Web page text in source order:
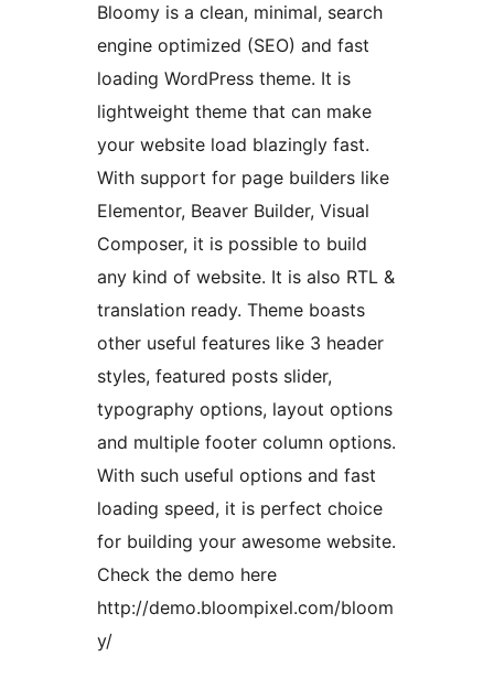
Bloomy is a clean, minimal, search
engine optimized (SEO) and fast
loading WordPress theme. It is
lightweight theme that can make
your website load blazingly fast.
With support for page builders like
Elementor, Beaver Builder, Visual
Composer, it is possible to build
any kind of website. It is also RTL &
translation ready. Theme boasts
other useful features like 3 header
styles, featured posts slider,
typography options, layout options
and multiple footer column options.
With such useful options and fast
loading speed, it is perfect choice
for building your awesome website.
Check the demo here
http://demo.bloompixel.com/bloom
y/